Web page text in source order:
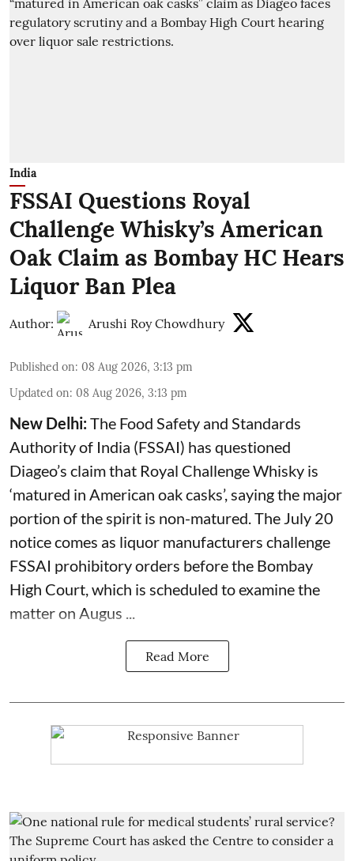
India
FSSAI Questions Royal
Challenge Whisky’s American
Oak Claim as Bombay HC Hears
Liquor Ban Plea
Author: Arushi Roy Chowdhury
Published on: 08 Aug 2026, 3:13 pm
Updated on: 08 Aug 2026, 3:13 pm
New Delhi:The Food Safety and Standards
Authority of India (FSSAI) has questioned
Diageo’s claim that Royal Challenge Whisky is
‘matured in American oak casks’, saying the major
portion of the spirit is non-matured. The July 20
notice comes as liquor manufacturers challenge
FSSAI prohibitory orders before the Bombay
High Court, which is scheduled to examine the
matter on Augus ...
Read More